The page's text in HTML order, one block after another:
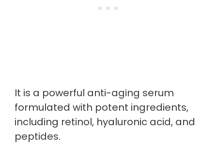
It is a powerful anti-aging serum
formulated with potent ingredients,
including retinol, hyaluronic acid, and
peptides.